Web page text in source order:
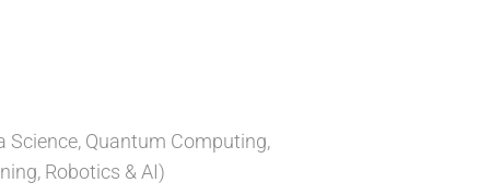
Science, Quantum Computing,
Robotics & AI)